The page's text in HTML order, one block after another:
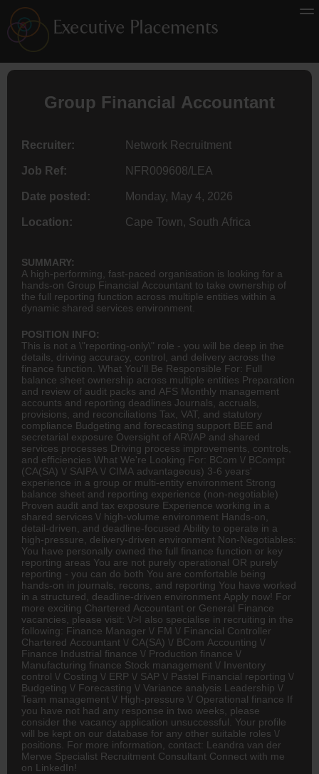
Group Financial Accountant
Recruiter: Network Recruitment
Job Ref: NFR009608/LEA
Date posted: Monday, May 4, 2026
Location: Cape Town, South Africa
SUMMARY:
A high-performing, fast-paced organisation is looking for a
hands-on Group Financial Accountant to take ownership of
the full reporting function across multiple entities within a
dynamic shared services environment.
POSITION INFO:
This is not a \"reporting-only\" role - you will be deep in the
details, driving accuracy, control, and delivery across the
finance function. What You'll Be Responsible For: Full
balance sheet ownership across multiple entities Preparation
and review of audit packs and AFS Monthly management
accounts and reporting deadlines Journals, accruals,
provisions, and reconciliations Tax, VAT, and statutory
compliance Budgeting and forecasting support BEE and
secretarial exposure Oversight of AR\/AP and shared
services processes Driving process improvements, controls,
and efficiencies What We're Looking For: BCom \/ BCompt
(CA(SA) \/ SAIPA \/ CIMA advantageous) 3-6 years'
experience in a group or multi-entity environment Strong
balance sheet and reporting experience (non-negotiable)
Proven audit and tax exposure Experience working in a
shared services \/ high-volume environment Hands-on,
detail-driven, and deadline-focused Ability to operate in a
high-pressure, delivery-driven environment Non-Negotiables:
You have personally owned the full finance function or key
reporting areas You are not purely operational OR purely
reporting - you can do both You are comfortable being
hands-on in journals, recons, and reporting You have worked
in a structured, deadline-driven environment Apply now! For
more exciting Chartered Accountant or General Finance
vacancies, please visit: \/>I also specialise in recruiting in the
following: Finance Manager \/ FM \/ Financial Controller
Chartered Accountant \/ CA(SA) \/ BCom Accounting \/
Finance Industrial finance \/ Production finance \/
Manufacturing finance Stock management \/ Inventory
control \/ Costing \/ ERP \/ SAP \/ Pastel Financial reporting \/
Budgeting \/ Forecasting \/ Variance analysis Leadership \/
Team management \/ High-pressure \/ Operational finance If
you have not had any response in two weeks, please
consider the vacancy application unsuccessful. Your profile
will be kept on our database for any other suitable roles \/
positions. For more information, contact: Leandra van der
Merwe Specialist Recruitment Consultant Connect with me
on LinkedIn!